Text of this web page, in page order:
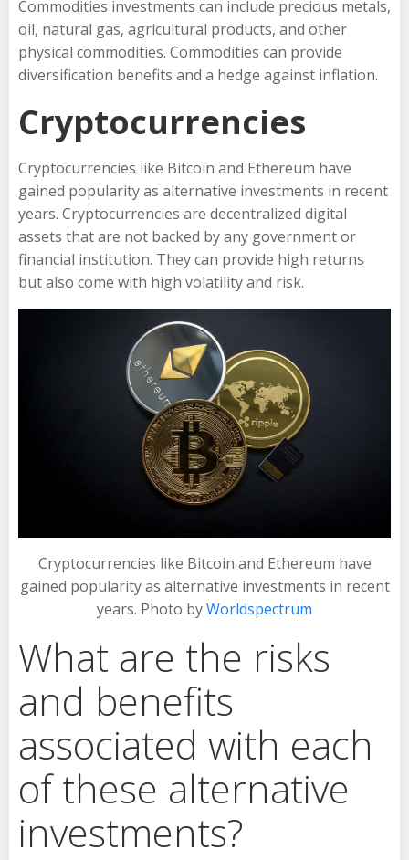
Commodities investments can include precious metals,
oil, natural gas, agricultural products, and other
physical commodities. Commodities can provide
diversification benefits and a hedge against inflation.
Cryptocurrencies
Cryptocurrencies like Bitcoin and Ethereum have
gained popularity as alternative investments in recent
years. Cryptocurrencies are decentralized digital
assets that are not backed by any government or
financial institution. They can provide high returns
but also come with high volatility and risk.
Cryptocurrencies like Bitcoin and Ethereum have
gained popularity as alternative investments in recent
years. Photo byWorldspectrum
What are the risks
and benefits
associated with each
of these alternative
investments?